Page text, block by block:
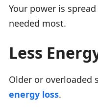
Your power is
needed most.
Less
Older or overloaded
energy loss.